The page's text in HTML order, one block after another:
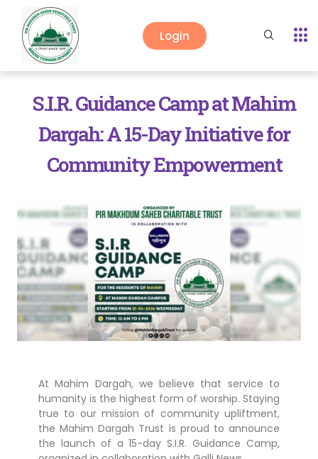
Login
S.I.R. Guidance Camp at Mahim
Dargah: A 15-Day Initiative for
Community Empowerment
At Mahim Dargah, we believe that service to
humanity is the highest form of worship. Staying
true to our mission of community upliftment,
the Mahim Dargah Trust is proud to announce
the launch of a 15-day S.I.R. Guidance Camp,